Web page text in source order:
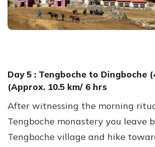
Day 5 : Tengboche to Dingboche
(Approx. 10.5 km/ 6 hrs
After witnessing the morning
Tengboche monastery you leave
Tengboche village and hike